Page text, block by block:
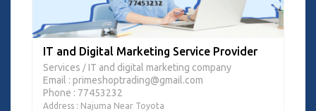
IT and Digital Marketing Service Provider
Services / IT and digital marketing company
Email : primeshoptrading@gmail.com
Phone : 77453232
Address : Najuma Near Toyota